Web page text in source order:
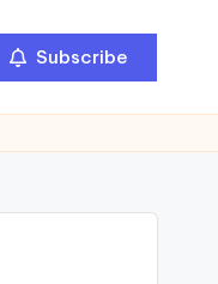
Subscribe